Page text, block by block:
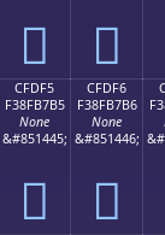
󏷥 󏷦
CFDF5
F38FB7B5
None
&#851445;
󏷵
CFDF6
F38FB7B6
None
&#851446;
󏷶